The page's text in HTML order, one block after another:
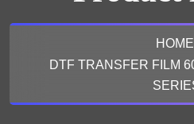
HOME
DTF TRANSFER FILM